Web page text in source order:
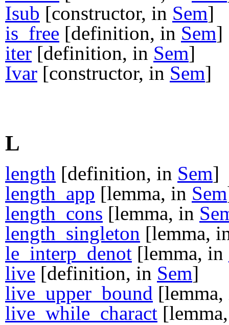
Isub [constructor, in Sem]
is_free [definition, in Sem]
iter [definition, in Sem]
Ivar [constructor, in Sem]
L
length [definition, in Sem]
length_app [lemma, in Sem
length_cons [lemma, in
length_singleton [lemma,
le_interp_denot [lemma, in
live [definition, in Sem]
live_upper_bound
live_while_charact